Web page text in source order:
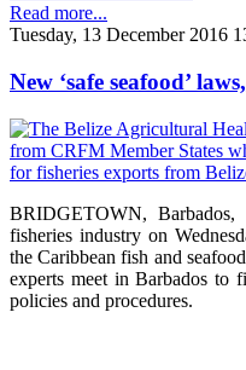
Read more...
Tuesday, 13 December 2016
New ‘safe seafood’
BRIDGETOWN,
fisheries industry on
the Caribbean fish and
experts meet in Barbados to
policies and procedures.